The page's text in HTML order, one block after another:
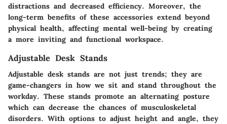
distractions and decreased efficiency. Moreover, the
long-term benefits of these accessories extend beyond
physical health, affecting mental well-being by creating
a more inviting and functional workspace.
Adjustable Desk Stands
Adjustable desk stands are not just trends; they are
game-changers in how we sit and stand throughout the
workday. These stands promote an alternating posture
which can decrease the chances of musculoskeletal
disorders. With options to adjust height and angle, they